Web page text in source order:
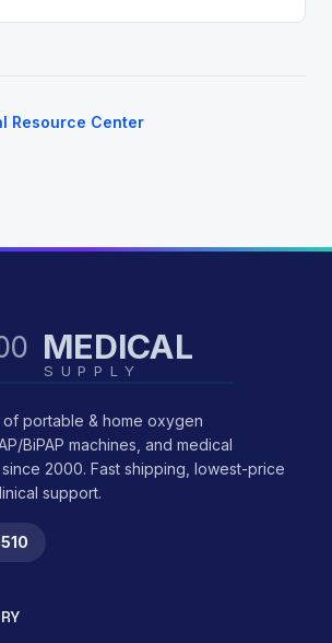
Resource Center
MEDICAL
SUPPLY
portable & home oxygen
BiPAP machines, and medical
2000. Fast shipping, lowest-price
support.